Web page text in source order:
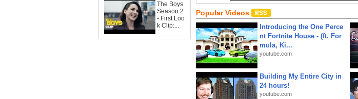
The Boys
Season 2
- First Loo
k Clip:...
Popular Videos
Introducing the One Perce
nt Fortnite House - (ft. For
mula, Ki...
youtube.com
Building My Entire City in
24 hours!
youtube.com